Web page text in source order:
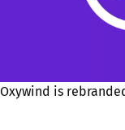
Oxywind is